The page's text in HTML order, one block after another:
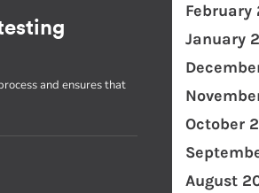
and ensures that
February
January
October
August